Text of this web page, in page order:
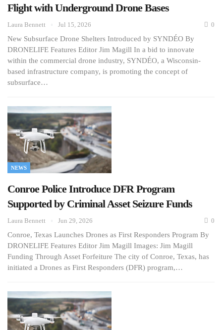
Flight with Underground Drone Bases
Laura Bennett Jul 15, 2026 0
New Subsurface Drone Shelters Introduced by SYNDÉO By
DRONELIFE Features Editor Jim Magill In a bid to innovate
within the commercial drone industry, SYNDÉO, a Wisconsin-
based infrastructure company, is promoting the concept of
subsurface…
NEWS
Conroe Police Introduce DFR Program
Supported by Criminal Asset Seizure Funds
Laura Bennett Jun 29, 2026 0
Conroe, Texas Launches Drones as First Responders Program By
DRONELIFE Features Editor Jim Magill Images: Jim Magill
Funding Through Asset Forfeiture The city of Conroe, Texas, has
initiated a Drones as First Responders (DFR) program,…